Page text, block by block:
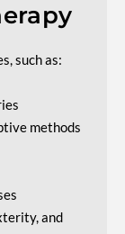
such as:
methods
and